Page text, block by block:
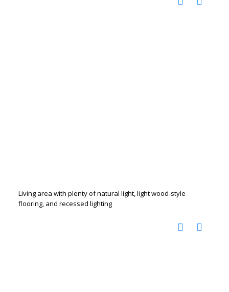
Living area with plenty of natural light, light wood-style
flooring, and recessed lighting